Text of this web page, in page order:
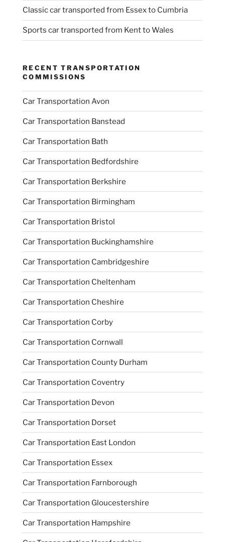
Classic car transported from Essex to Cumbria
Sports car transported from Kent to Wales
RECENT TRANSPORTATION
COMMISSIONS
Car Transportation Avon
Car Transportation Banstead
Car Transportation Bath
Car Transportation Bedfordshire
Car Transportation Berkshire
Car Transportation Birmingham
Car Transportation Bristol
Car Transportation Buckinghamshire
Car Transportation Cambridgeshire
Car Transportation Cheltenham
Car Transportation Cheshire
Car Transportation Corby
Car Transportation Cornwall
Car Transportation County Durham
Car Transportation Coventry
Car Transportation Devon
Car Transportation Dorset
Car Transportation East London
Car Transportation Essex
Car Transportation Farnborough
Car Transportation Gloucestershire
Car Transportation Hampshire